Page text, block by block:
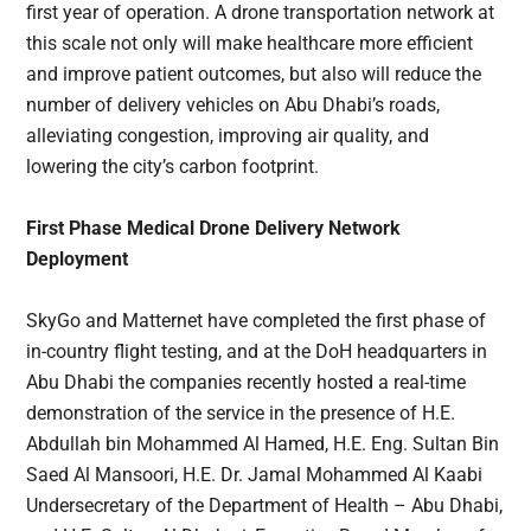
first year of operation. A drone transportation network at
this scale not only will make healthcare more efficient
and improve patient outcomes, but also will reduce the
number of delivery vehicles on Abu Dhabi’s roads,
alleviating congestion, improving air quality, and
lowering the city’s carbon footprint.
First Phase Medical Drone Delivery Network
Deployment
SkyGo and Matternet have completed the first phase of
in-country flight testing, and at the DoH headquarters in
Abu Dhabi the companies recently hosted a real-time
demonstration of the service in the presence of H.E.
Abdullah bin Mohammed Al Hamed, H.E. Eng. Sultan Bin
Saed Al Mansoori, H.E. Dr. Jamal Mohammed Al Kaabi
Undersecretary of the Department of Health – Abu Dhabi,